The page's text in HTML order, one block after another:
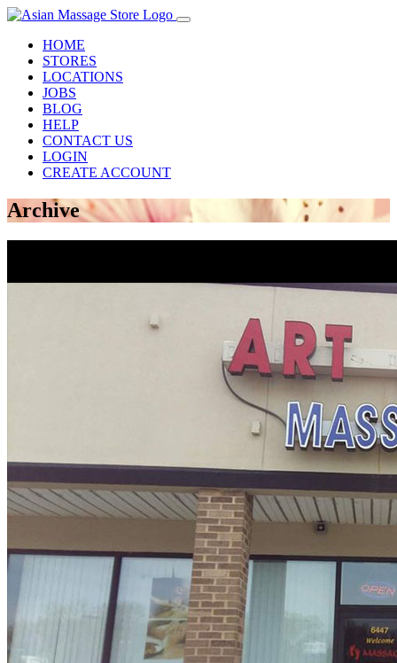
HOME
STORES
LOCATIONS
JOBS
BLOG
HELP
CONTACT US
LOGIN
CREATE ACCOUNT
Archive